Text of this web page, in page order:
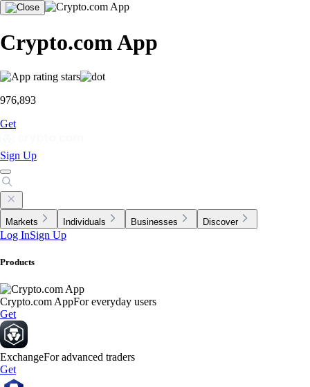
Crypto.com App
976,893
Get
Sign Up
Markets Individuals Businesses Discover
Log InSign Up
Products
Crypto.com AppFor everyday users
Get
ExchangeFor advanced traders
Get